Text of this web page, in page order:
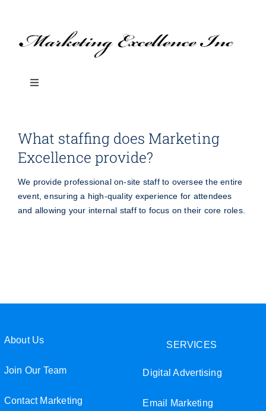
content
Toggle
SERVICES
BLOG: Marketing Tips & Ideas
What staffing does Marketing
Excellence provide?
We provide professional on-site staff to oversee the entire
event, ensuring a high-quality experience for attendees
and allowing your internal staff to focus on their core roles.
About Us
Join Our Team
Contact Marketing
SERVICES
Digital Advertising
Email Marketing